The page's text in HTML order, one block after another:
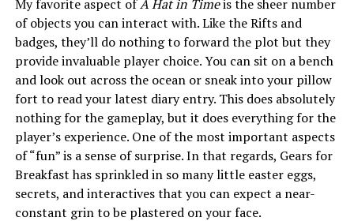
My favorite aspect ofA Hat in Timeis the sheer number
of objects you can interact with. Like the Rifts and
badges, they’ll do nothing to forward the plot but they
provide invaluable player choice. You can sit on a bench
and look out across the ocean or sneak into your pillow
fort to read your latest diary entry. This does absolutely
nothing for the gameplay, but it does everything for the
player’s experience. One of the most important aspects
of “fun” is a sense of surprise. In that regards, Gears for
Breakfast has sprinkled in so many little easter eggs,
secrets, and interactives that you can expect a near-
constant grin to be plastered on your face.